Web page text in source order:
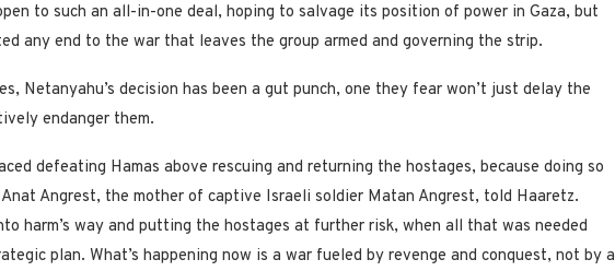
to such an all-in-one deal, hoping to salvage its position of power in Gaza, but
any end to the war that leaves the group armed and governing the strip.
Netanyahu’s decision has been a gut punch, one they fear won’t just delay the
endanger them.
defeating Hamas above rescuing and returning the hostages, because doing so
Angrest, the mother of captive Israeli soldier Matan Angrest, told Haaretz.
harm’s way and putting the hostages at further risk, when all that was needed
plan. What’s happening now is a war fueled by revenge and conquest, not by a